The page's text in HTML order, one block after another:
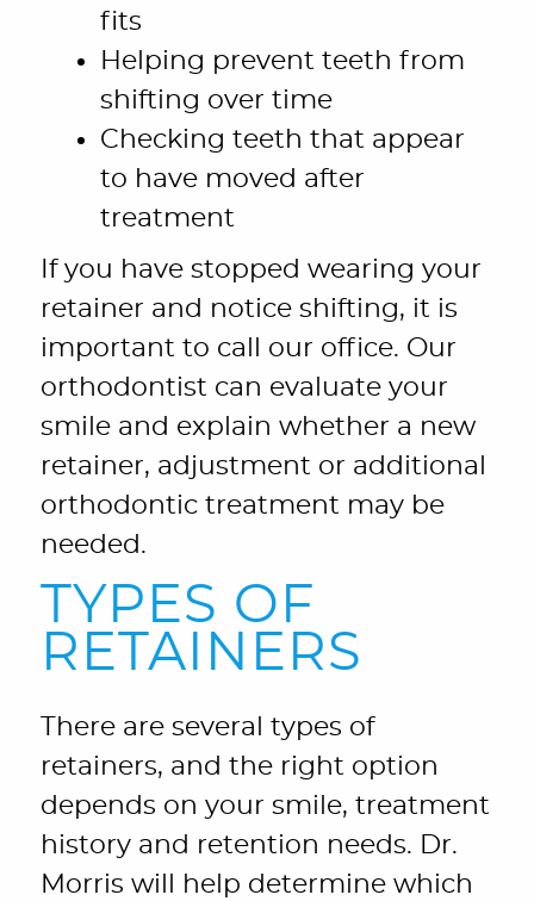
fits
Helping prevent teeth from
shifting over time
Checking teeth that appear
to have moved after
treatment
If you have stopped wearing your
retainer and notice shifting, it is
important to call our office. Our
orthodontist can evaluate your
smile and explain whether a new
retainer, adjustment or additional
orthodontic treatment may be
needed.
TYPES OF
RETAINERS
There are several types of
retainers, and the right option
depends on your smile, treatment
history and retention needs. Dr.
Morris will help determine which